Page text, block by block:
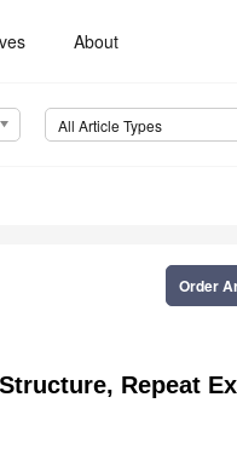
About
All Article Types
Order
Repeat